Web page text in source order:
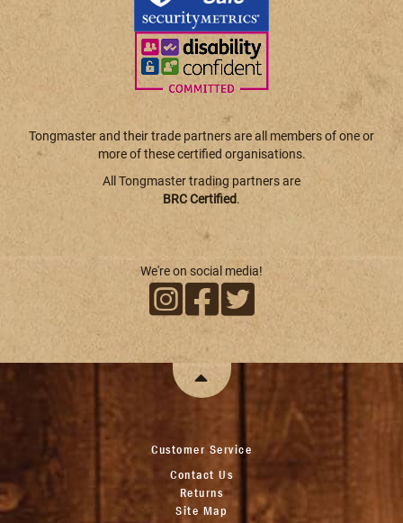
Tongmaster and their trade partners are all members of one or
more of these certified organisations.
All Tongmaster trading partners are
BRC Certified.
We're on social media!
Customer Service
Contact Us
Returns
Site Map